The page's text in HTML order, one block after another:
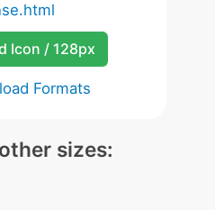
Icon / 128px
Formats
sizes: